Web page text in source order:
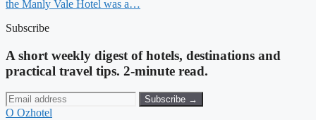
the Manly Vale Hotel was a…
Subscribe
A short weekly digest of hotels, destinations and
practical travel tips. 2-minute read.
Subscribe →
O Ozhotel